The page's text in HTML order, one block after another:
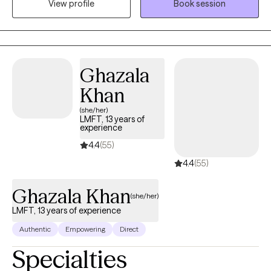
professional can help you heal the compounding effects of life
experiences. If you are seeking long-term relief from anxiety,
trauma, depression, low self-esteem, relationship issues, grief or
loss, I will help you heal those emotional injuries that compound
empower you to heal the emotional pain that is preventing you
from living your best life.
View profile
Book session
Ghazala
Khan
(she/her)
LMFT, 13 years of
experience
4.4(55)
4.4(55)
Ghazala Khan(she/her)
LMFT, 13 years of experience
Authentic Empowering Direct
Specialties